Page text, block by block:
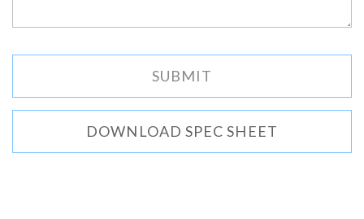
DOWNLOAD SPEC SHEET